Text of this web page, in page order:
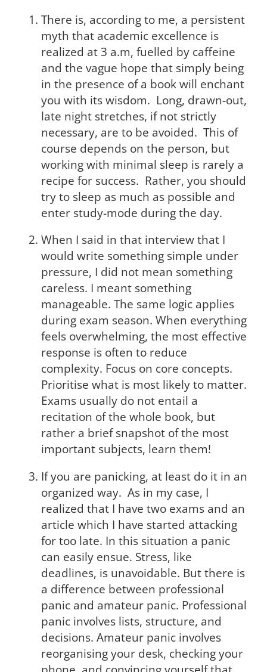
There is, according to me, a persistent
myth that academic excellence is
realized at 3 a.m, fuelled by caffeine
and the vague hope that simply being
in the presence of a book will enchant
you with its wisdom. Long, drawn-out,
late night stretches, if not strictly
necessary, are to be avoided. This of
course depends on the person, but
working with minimal sleep is rarely a
recipe for success. Rather, you should
try to sleep as much as possible and
enter study-mode during the day.
When I said in that interview that I
would write something simple under
pressure, I did not mean something
careless. I meant something
manageable. The same logic applies
during exam season. When everything
feels overwhelming, the most effective
response is often to reduce
complexity. Focus on core concepts.
Prioritise what is most likely to matter.
Exams usually do not entail a
recitation of the whole book, but
rather a brief snapshot of the most
important subjects, learn them!
If you are panicking, at least do it in an
organized way. As in my case, I
realized that I have two exams and an
article which I have started attacking
for too late. In this situation a panic
can easily ensue. Stress, like
deadlines, is unavoidable. But there is
a difference between professional
panic and amateur panic. Professional
panic involves lists, structure, and
decisions. Amateur panic involves
reorganising your desk, checking your